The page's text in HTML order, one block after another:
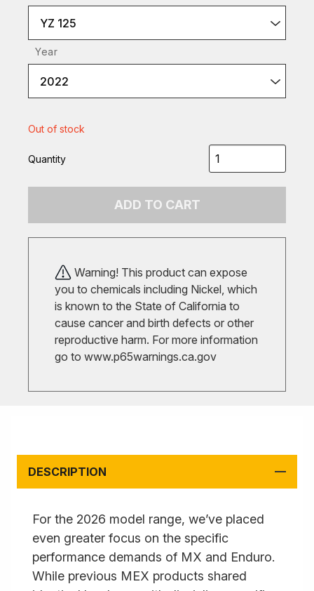
YZ 125
Year
2022
Out of stock
Quantity
ADD TO CART
Warning! This product can expose
you to chemicals including Nickel, which
is known to the State of California to
cause cancer and birth defects or other
reproductive harm. For more information
go to www.p65warnings.ca.gov
DESCRIPTION
For the 2026 model range, we’ve placed
even greater focus on the specific
performance demands of MX and Enduro.
While previous MEX products shared